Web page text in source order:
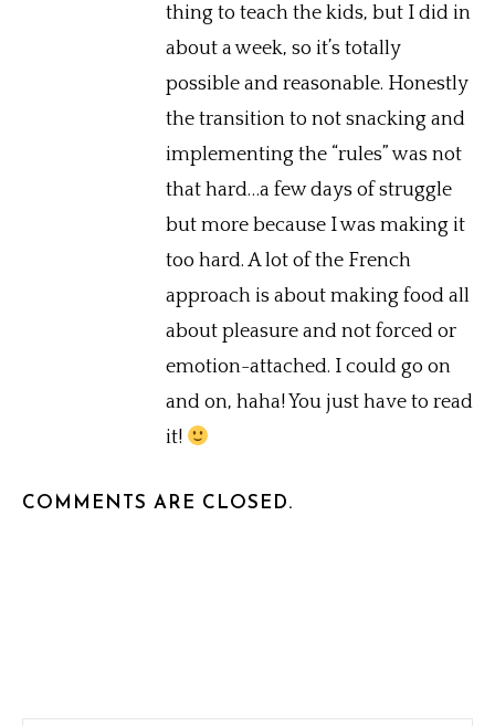
thing to teach the kids, but I did in
about a week, so it’s totally
possible and reasonable. Honestly
the transition to not snacking and
implementing the “rules” was not
that hard…a few days of struggle
but more because I was making it
too hard. A lot of the French
approach is about making food all
about pleasure and not forced or
emotion-attached. I could go on
and on, haha! You just have to read
it!
COMMENTS ARE CLOSED.